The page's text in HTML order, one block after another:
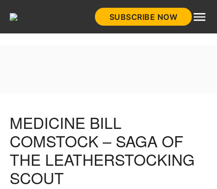
SUBSCRIBE NOW
MEDICINE BILL
COMSTOCK – SAGA OF
THE LEATHERSTOCKING
SCOUT